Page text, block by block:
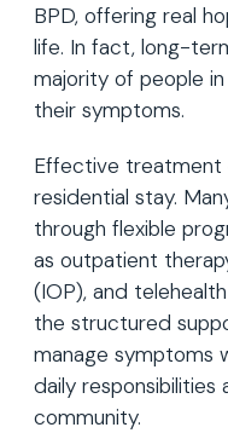
BPD, offering real
life. In fact, long-
majority of people
their symptoms.
Effective treatment
residential stay.
through flexible
as outpatient
(IOP), and
the structured
manage symptoms
daily responsibilities
community.